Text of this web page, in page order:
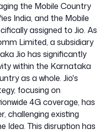
the Mobile Country
India, and the Mobile
assigned to Jio. As
Limited, a subsidiary
Jio has significantly
within the Karnataka
as a whole. Jio's
focusing on
4G coverage, has
challenging existing
Idea. This disruption has